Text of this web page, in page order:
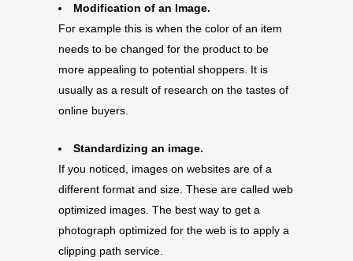
Modification of an Image.
For example this is when the color of an item
needs to be changed for the product to be
more appealing to potential shoppers. It is
usually as a result of research on the tastes of
online buyers.
Standardizing an image.
If you noticed, images on websites are of a
different format and size. These are called web
optimized images. The best way to get a
photograph optimized for the web is to apply a
clipping path service.